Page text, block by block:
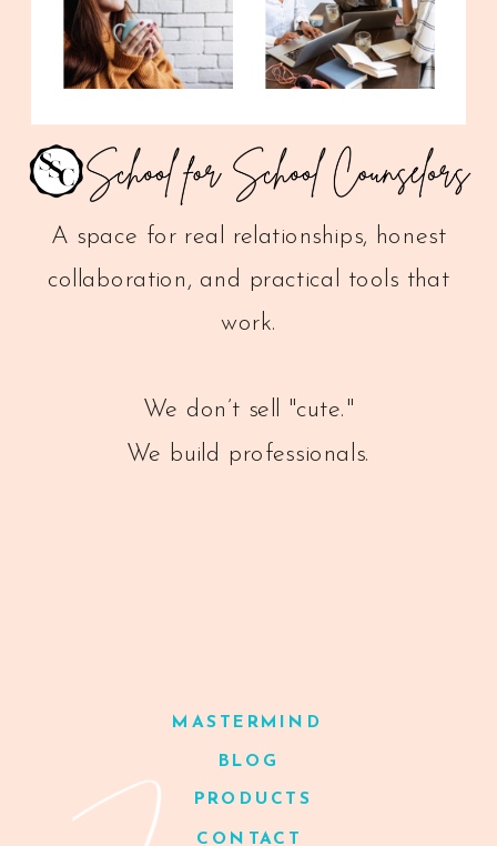
CONTACT
BLOG
MASTERMIND
A space for real relationships, honest
collaboration, and practical tools that
work.
We don’t sell "cute."
We build professionals.
PRODUCTS